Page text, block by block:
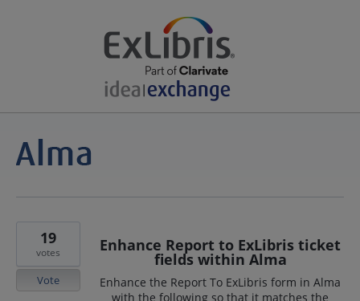
Enhance Report to ExLibris ticket
fields within Alma
Enhance the Report To ExLibris form in Alma
with the following so that it matches the
19
votes
Vote